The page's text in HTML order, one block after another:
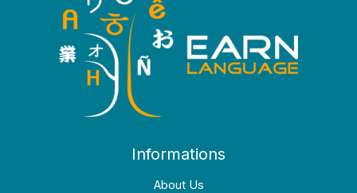
Informations
About Us